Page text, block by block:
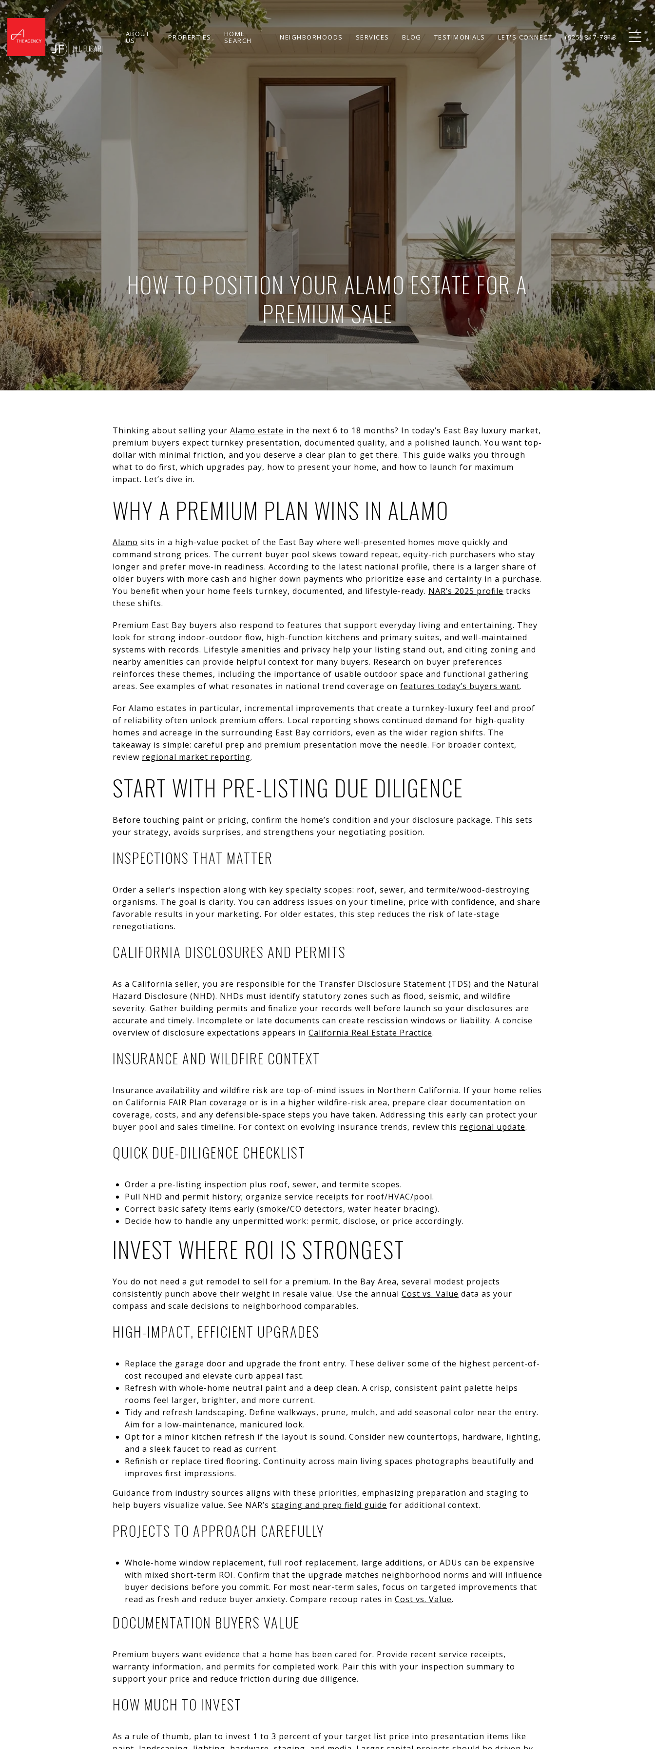
ABOUT
US PROPERTIES HOME
SEARCH NEIGHBORHOODS SERVICES BLOG TESTIMONIALS LET'S CONNECT (925) 817-7818
HOW TO POSITION YOUR ALAMO ESTATE FOR A
PREMIUM SALE
Thinking about selling your Alamo estate in the next 6 to 18 months? In today’s East Bay luxury market,
premium buyers expect turnkey presentation, documented quality, and a polished launch. You want top-
dollar with minimal friction, and you deserve a clear plan to get there. This guide walks you through
what to do first, which upgrades pay, how to present your home, and how to launch for maximum
impact. Let’s dive in.
WHY A PREMIUM PLAN WINS IN ALAMO
Alamo sits in a high-value pocket of the East Bay where well-presented homes move quickly and
command strong prices. The current buyer pool skews toward repeat, equity-rich purchasers who stay
longer and prefer move-in readiness. According to the latest national profile, there is a larger share of
older buyers with more cash and higher down payments who prioritize ease and certainty in a purchase.
You benefit when your home feels turnkey, documented, and lifestyle-ready. NAR’s 2025 profile tracks
these shifts.
Premium East Bay buyers also respond to features that support everyday living and entertaining. They
look for strong indoor-outdoor flow, high-function kitchens and primary suites, and well-maintained
systems with records. Lifestyle amenities and privacy help your listing stand out, and citing zoning and
nearby amenities can provide helpful context for many buyers. Research on buyer preferences
reinforces these themes, including the importance of usable outdoor space and functional gathering
areas. See examples of what resonates in national trend coverage on features today’s buyers want.
For Alamo estates in particular, incremental improvements that create a turnkey-luxury feel and proof
of reliability often unlock premium offers. Local reporting shows continued demand for high-quality
homes and acreage in the surrounding East Bay corridors, even as the wider region shifts. The
takeaway is simple: careful prep and premium presentation move the needle. For broader context,
review regional market reporting.
START WITH PRE-LISTING DUE DILIGENCE
Before touching paint or pricing, confirm the home’s condition and your disclosure package. This sets
your strategy, avoids surprises, and strengthens your negotiating position.
INSPECTIONS THAT MATTER
Order a seller’s inspection along with key specialty scopes: roof, sewer, and termite/wood-destroying
organisms. The goal is clarity. You can address issues on your timeline, price with confidence, and share
favorable results in your marketing. For older estates, this step reduces the risk of late-stage
renegotiations.
CALIFORNIA DISCLOSURES AND PERMITS
As a California seller, you are responsible for the Transfer Disclosure Statement (TDS) and the Natural
Hazard Disclosure (NHD). NHDs must identify statutory zones such as flood, seismic, and wildfire
severity. Gather building permits and finalize your records well before launch so your disclosures are
accurate and timely. Incomplete or late documents can create rescission windows or liability. A concise
overview of disclosure expectations appears in California Real Estate Practice.
INSURANCE AND WILDFIRE CONTEXT
Insurance availability and wildfire risk are top-of-mind issues in Northern California. If your home relies
on California FAIR Plan coverage or is in a higher wildfire-risk area, prepare clear documentation on
coverage, costs, and any defensible-space steps you have taken. Addressing this early can protect your
buyer pool and sales timeline. For context on evolving insurance trends, review this regional update.
QUICK DUE-DILIGENCE CHECKLIST
Order a pre-listing inspection plus roof, sewer, and termite scopes.
Pull NHD and permit history; organize service receipts for roof/HVAC/pool.
Correct basic safety items early (smoke/CO detectors, water heater bracing).
Decide how to handle any unpermitted work: permit, disclose, or price accordingly.
INVEST WHERE ROI IS STRONGEST
You do not need a gut remodel to sell for a premium. In the Bay Area, several modest projects
consistently punch above their weight in resale value. Use the annual Cost vs. Value data as your
compass and scale decisions to neighborhood comparables.
HIGH-IMPACT, EFFICIENT UPGRADES
Replace the garage door and upgrade the front entry. These deliver some of the highest percent-of-
cost recouped and elevate curb appeal fast.
Refresh with whole-home neutral paint and a deep clean. A crisp, consistent paint palette helps
rooms feel larger, brighter, and more current.
Tidy and refresh landscaping. Define walkways, prune, mulch, and add seasonal color near the entry.
Aim for a low-maintenance, manicured look.
Opt for a minor kitchen refresh if the layout is sound. Consider new countertops, hardware, lighting,
and a sleek faucet to read as current.
Refinish or replace tired flooring. Continuity across main living spaces photographs beautifully and
improves first impressions.
Guidance from industry sources aligns with these priorities, emphasizing preparation and staging to
help buyers visualize value. See NAR’s staging and prep field guide for additional context.
PROJECTS TO APPROACH CAREFULLY
Whole-home window replacement, full roof replacement, large additions, or ADUs can be expensive
with mixed short-term ROI. Confirm that the upgrade matches neighborhood norms and will influence
buyer decisions before you commit. For most near-term sales, focus on targeted improvements that
read as fresh and reduce buyer anxiety. Compare recoup rates in Cost vs. Value.
DOCUMENTATION BUYERS VALUE
Premium buyers want evidence that a home has been cared for. Provide recent service receipts,
warranty information, and permits for completed work. Pair this with your inspection summary to
support your price and reduce friction during due diligence.
HOW MUCH TO INVEST
As a rule of thumb, plan to invest 1 to 3 percent of your target list price into presentation items like